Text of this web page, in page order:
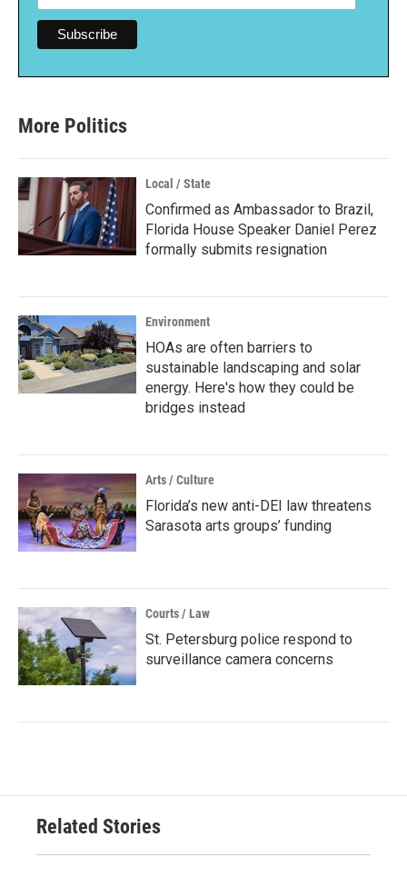
More Politics
Local / State
Confirmed as Ambassador to Brazil,
Florida House Speaker Daniel Perez
formally submits resignation
Environment
HOAs are often barriers to
sustainable landscaping and solar
energy. Here's how they could be
bridges instead
Arts / Culture
Florida’s new anti-DEI law threatens
Sarasota arts groups’ funding
Courts / Law
St. Petersburg police respond to
surveillance camera concerns
Related Stories